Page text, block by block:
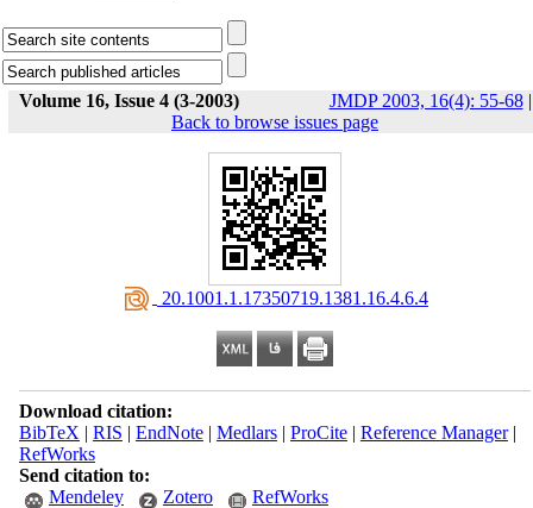
Volume 16, Issue 4 (3-2003) JMDP 2003, 16(4): 55-68|
Back to browse issues page
‎ 20.1001.1.17350719.1381.16.4.6.4
Download citation:
BibTeX | RIS | EndNote| Medlars| ProCite| Reference Manager|
RefWorks
Send citation to:
Mendeley
Zotero RefWorks